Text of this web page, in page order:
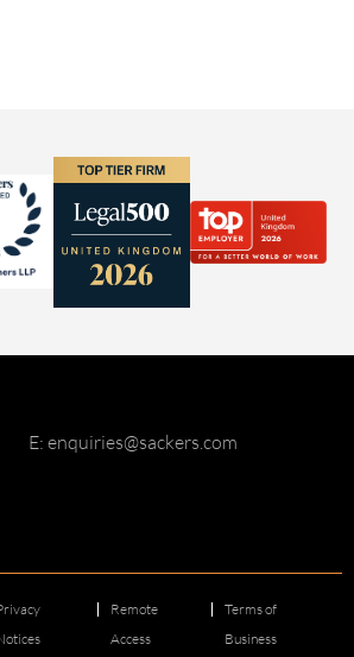
E: enquiries@sackers.com
Remote
Access
Terms of
Business